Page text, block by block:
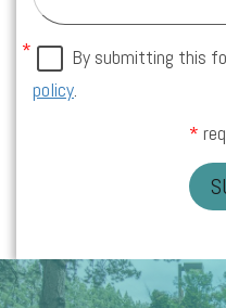
By submitting this
policy.